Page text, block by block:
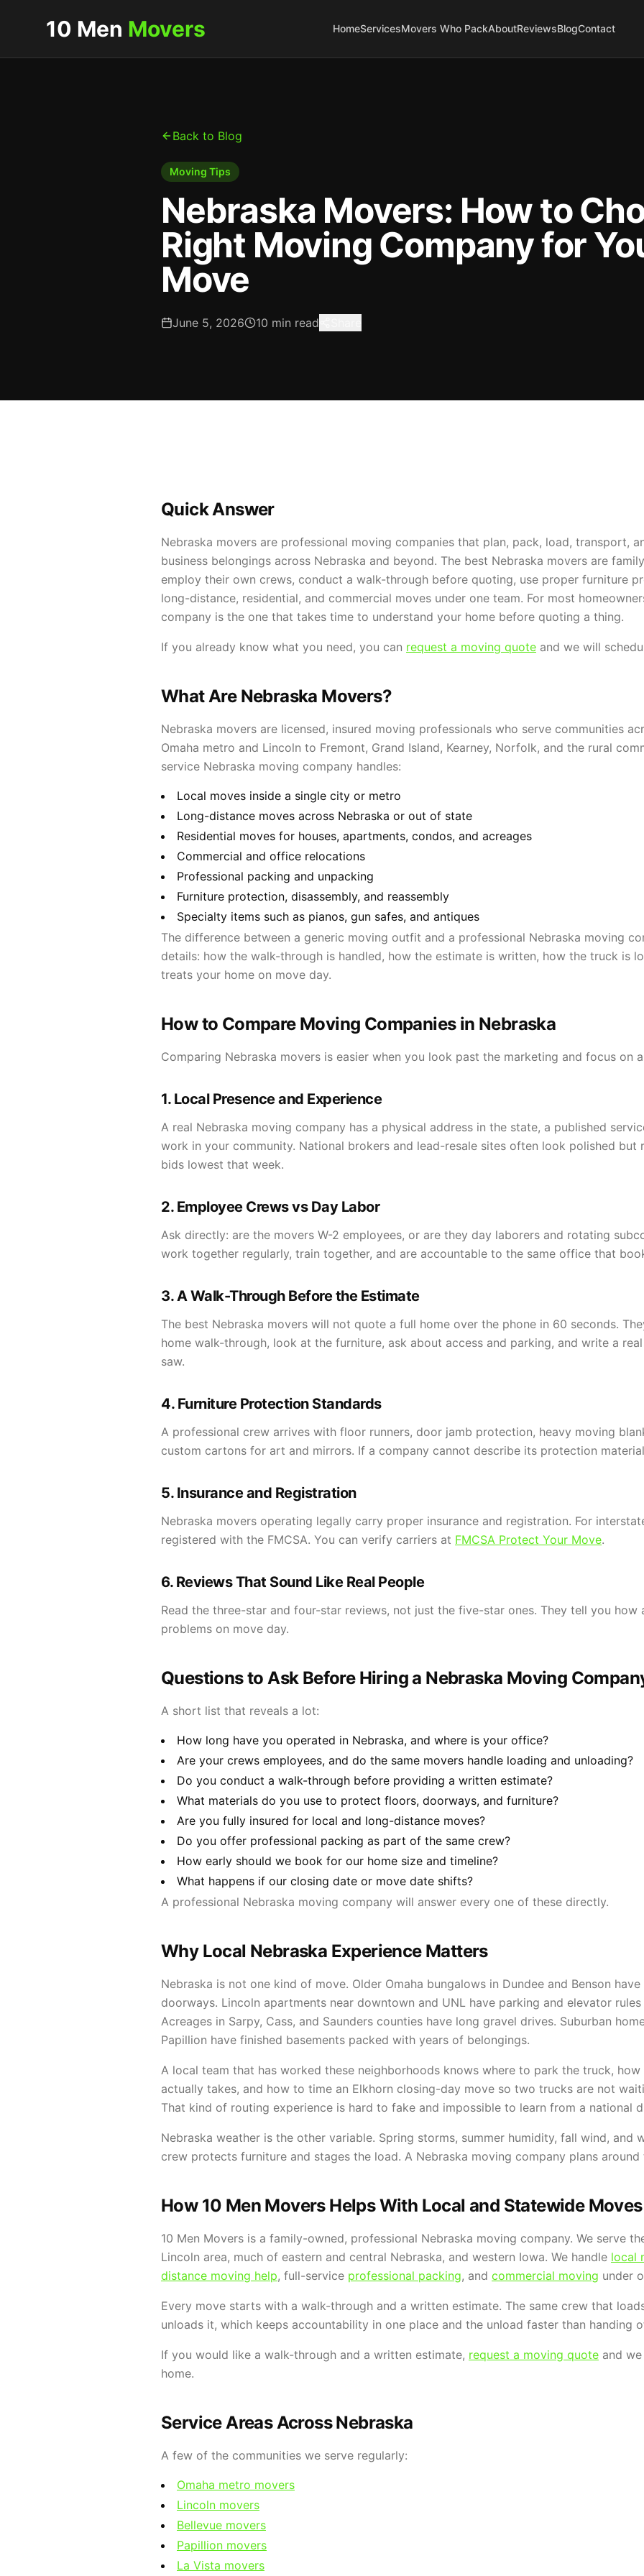
10 Men Movers HomeServicesMovers Who PackAboutReviewsBlogContact
Back to Blog
Moving Tips
Nebraska Movers: How to
Right Moving Company for
Move
June 5, 2026 10 min read
Quick Answer
Nebraska movers are professional moving companies that plan, pack, load, transport,
business belongings across Nebraska and beyond. The best Nebraska movers are
employ their own crews, conduct a walk-through before quoting, use proper furniture
long-distance, residential, and commercial moves under one team. For most
company is the one that takes time to understand your home before quoting a thing.
If you already know what you need, you can request a moving quote and we will
What Are Nebraska Movers?
Nebraska movers are licensed, insured moving professionals who serve communities
Omaha metro and Lincoln to Fremont, Grand Island, Kearney, Norfolk, and the rural
service Nebraska moving company handles:
Local moves inside a single city or metro
Long-distance moves across Nebraska or out of state
Residential moves for houses, apartments, condos, and acreages
Commercial and office relocations
Professional packing and unpacking
Furniture protection, disassembly, and reassembly
Specialty items such as pianos, gun safes, and antiques
The difference between a generic moving outfit and a professional Nebraska moving
details: how the walk-through is handled, how the estimate is written, how the truck is
treats your home on move day.
How to Compare Moving Companies in Nebraska
Comparing Nebraska movers is easier when you look past the marketing and focus on
1. Local Presence and Experience
A real Nebraska moving company has a physical address in the state, a published
work in your community. National brokers and lead-resale sites often look polished
bids lowest that week.
2. Employee Crews vs Day Labor
Ask directly: are the movers W-2 employees, or are they day laborers and rotating
work together regularly, train together, and are accountable to the same office that
3. A Walk-Through Before the Estimate
The best Nebraska movers will not quote a full home over the phone in 60 seconds.
home walk-through, look at the furniture, ask about access and parking, and write a
saw.
4. Furniture Protection Standards
A professional crew arrives with floor runners, door jamb protection, heavy moving
custom cartons for art and mirrors. If a company cannot describe its protection
5. Insurance and Registration
Nebraska movers operating legally carry proper insurance and registration. For
registered with the FMCSA. You can verify carriers at FMCSA Protect Your Move.
6. Reviews That Sound Like Real People
Read the three-star and four-star reviews, not just the five-star ones. They tell you how
problems on move day.
Questions to Ask Before Hiring a Nebraska Moving
A short list that reveals a lot:
How long have you operated in Nebraska, and where is your office?
Are your crews employees, and do the same movers handle loading and unloading?
Do you conduct a walk-through before providing a written estimate?
What materials do you use to protect floors, doorways, and furniture?
Are you fully insured for local and long-distance moves?
Do you offer professional packing as part of the same crew?
How early should we book for our home size and timeline?
What happens if our closing date or move date shifts?
A professional Nebraska moving company will answer every one of these directly.
Why Local Nebraska Experience Matters
Nebraska is not one kind of move. Older Omaha bungalows in Dundee and Benson
doorways. Lincoln apartments near downtown and UNL have parking and elevator
Acreages in Sarpy, Cass, and Saunders counties have long gravel drives. Suburban
Papillion have finished basements packed with years of belongings.
A local team that has worked these neighborhoods knows where to park the truck, how
actually takes, and how to time an Elkhorn closing-day move so two trucks are not
That kind of routing experience is hard to fake and impossible to learn from a national
Nebraska weather is the other variable. Spring storms, summer humidity, fall wind, and
crew protects furniture and stages the load. A Nebraska moving company plans around
How 10 Men Movers Helps With Local and Statewide Moves
10 Men Movers is a family-owned, professional Nebraska moving company. We serve
Lincoln area, much of eastern and central Nebraska, and western Iowa. We handle local
distance moving help, full-service professional packing, and commercial moving under
Every move starts with a walk-through and a written estimate. The same crew that
unloads it, which keeps accountability in one place and the unload faster than handing
If you would like a walk-through and a written estimate, request a moving quote and
home.
Service Areas Across Nebraska
A few of the communities we serve regularly:
Omaha metro movers
Lincoln movers
Bellevue movers
Papillion movers
La Vista movers